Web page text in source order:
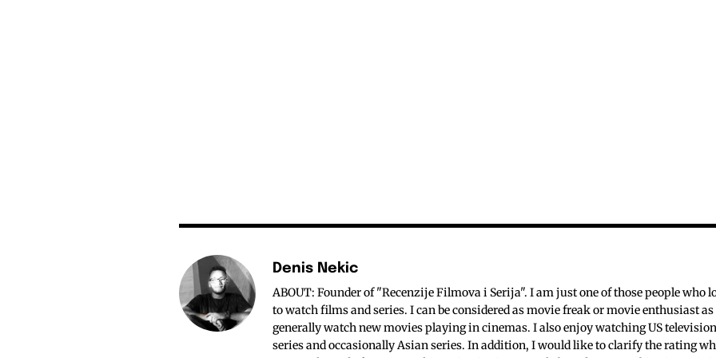
Denis Nekic
ABOUT: Founder of "Recenzije Filmova i Serija". I am just one of those people who
to watch films and series. I can be considered as movie freak or movie enthusiast as
generally watch new movies playing in cinemas. I also enjoy watching US television
series and occasionally Asian series. In addition, I would like to clarify the rating